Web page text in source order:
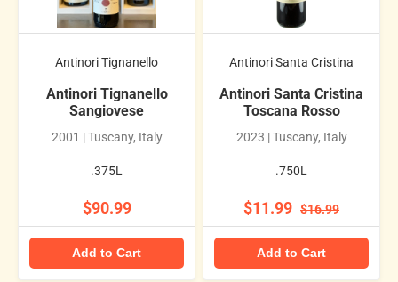
Antinori Tignanello
Antinori Tignanello
Sangiovese
2001 | Tuscany, Italy
.375L
$90.99
Add to Cart
Antinori Santa Cristina
Antinori Santa Cristina
Toscana Rosso
2023 | Tuscany, Italy
.750L
$11.99 $16.99
Add to Cart